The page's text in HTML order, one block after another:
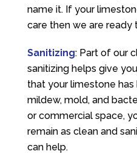
name it. If your
care then we are ready
Sanitizing: Part of our
sanitizing helps give
that your limestone
mildew, mold, and
or commercial space,
remain as clean and
can help.